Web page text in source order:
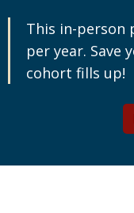
This in-person
per year. Save
cohort fills up!